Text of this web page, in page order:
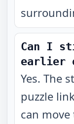
Can I
earlier
Yes. The
puzzle
can